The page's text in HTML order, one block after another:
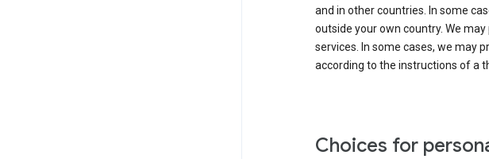
and in other countries. In some
outside your own country. We
services. In some cases, we may
according to the instructions of a
Choices for